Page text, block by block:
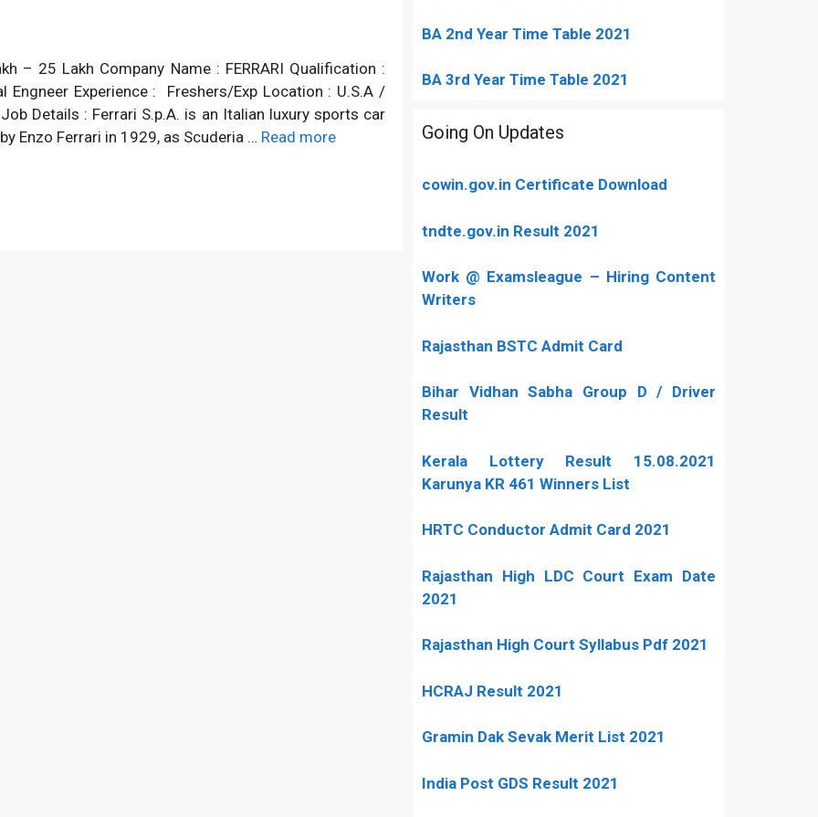
– 25 Lakh Company Name : FERRARI Qualification :
Experience : Freshers/Exp Location : U.S.A /
Details : Ferrari S.p.A. is an Italian luxury sports car
Enzo Ferrari in 1929, as Scuderia … Read more
BA 2nd Year Time Table 2021
BA 3rd Year Time Table 2021
Going On Updates
cowin.gov.in Certificate Download
tndte.gov.in Result 2021
Work @ Examsleague – Hiring Content
Writers
Rajasthan BSTC Admit Card
Bihar Vidhan Sabha Group D / Driver
Result
Kerala Lottery Result 15.08.2021
Karunya KR 461 Winners List
HRTC Conductor Admit Card 2021
Rajasthan High LDC Court Exam Date
2021
Rajasthan High Court Syllabus Pdf 2021
HCRAJ Result 2021
Gramin Dak Sevak Merit List 2021
India Post GDS Result 2021